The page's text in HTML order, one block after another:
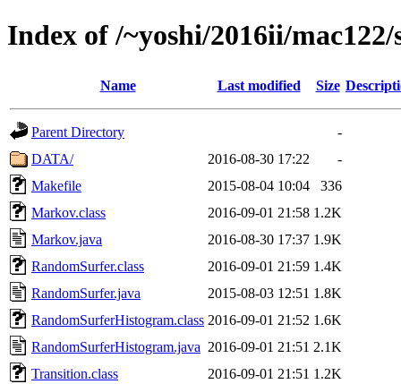
Index of /~yoshi/2016ii/mac122/
Name Last modified Size
Parent Directory
-
DATA/
2016-08-30 17:22
-
Makefile
2015-08-04 10:04
336
Markov.class
2016-09-01 21:58 1.2K
Markov.java
2016-08-30 17:37 1.9K
RandomSurfer.class
2016-09-01 21:59 1.4K
RandomSurfer.java
2015-08-03 12:51 1.8K
RandomSurferHistogram.class 2016-09-01 21:52 1.6K
RandomSurferHistogram.java 2016-09-01 21:51 2.1K
Transition.class
2016-09-01 21:51 1.2K